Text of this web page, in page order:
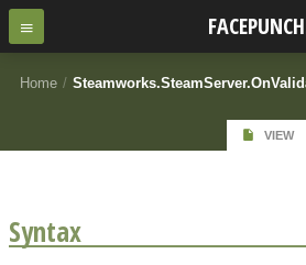
Home /
VIEW
Syntax